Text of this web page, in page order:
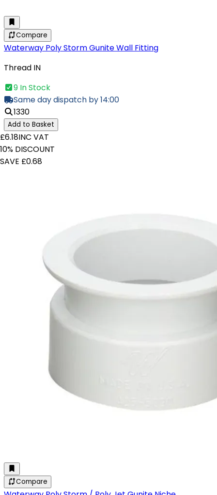
Compare
Waterway Poly Storm Gunite Wall Fitting
Thread IN
9 In Stock
Same day dispatch by 14:00
1330
Add to Basket
£6.18INC VAT
10% DISCOUNT
SAVE £0.68
Compare